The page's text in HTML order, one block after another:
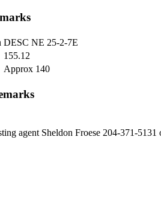
DESC NE 25-2-7E
155.12
Approx 140
agent Sheldon Froese 204-371-